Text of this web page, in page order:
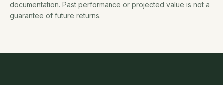
documentation. Past performance or projected value is not a
guarantee of future returns.